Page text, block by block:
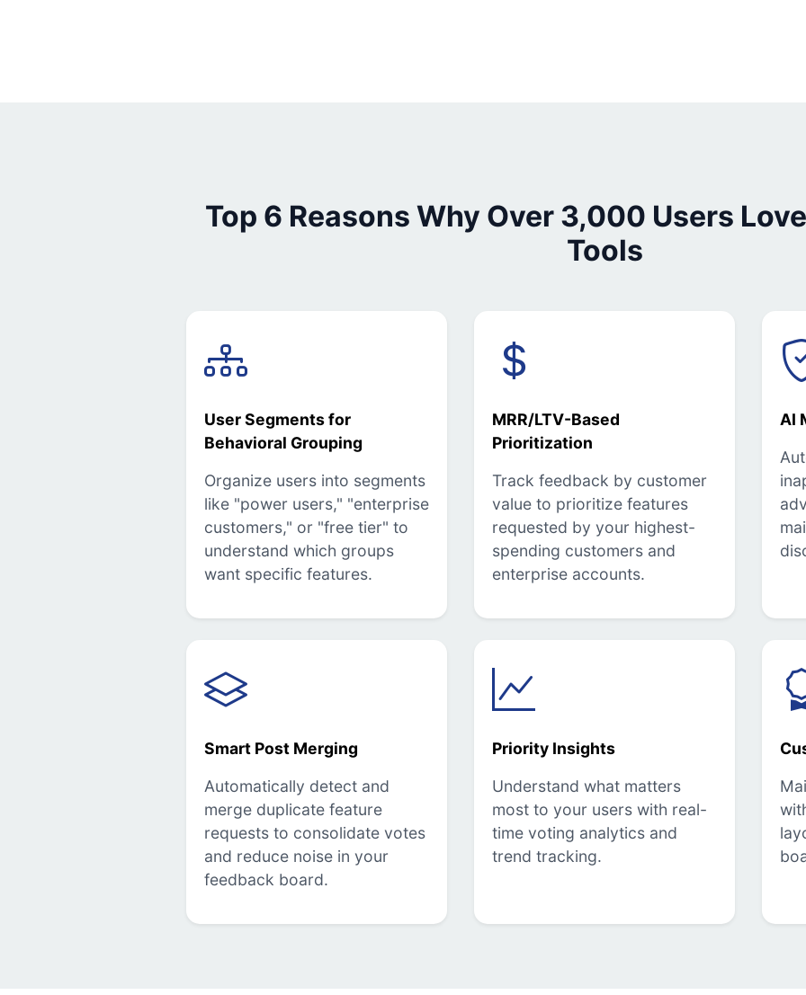
Top 6 Reasons Why Over 3,000 Users
Tools
User Segments for
Behavioral Grouping
Organize users into segments
like "power users," "enterprise
customers," or "free tier" to
understand which groups
want specific features.
MRR/LTV-Based
Prioritization
Track feedback by customer
value to prioritize features
requested by your highest-
spending customers and
enterprise accounts.
AI
Smart Post Merging
Automatically detect and
merge duplicate feature
requests to consolidate votes
and reduce noise in your
feedback board.
Priority Insights
Understand what matters
most to your users with real-
time voting analytics and
trend tracking.